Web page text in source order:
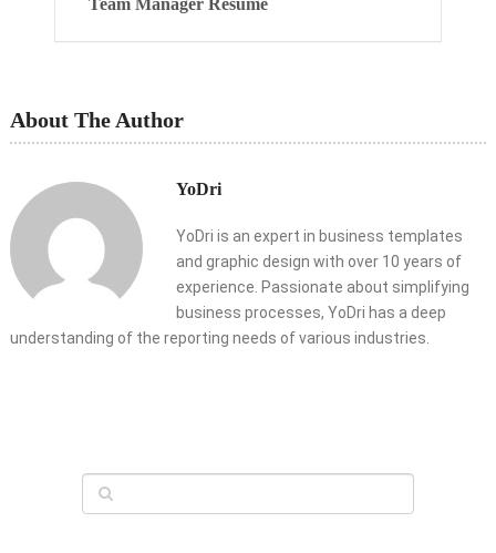
About The Author
YoDri
YoDri is an expert in business templates
and graphic design with over 10 years of
experience. Passionate about simplifying
business processes, YoDri has a deep
understanding of the reporting needs of various industries.